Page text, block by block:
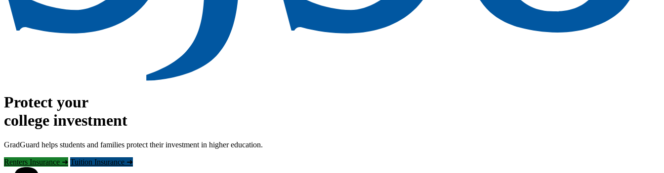
Protect your
college investment
GradGuard helps students and families protect their investment in higher education.
Renters Insurance ➜ Tuition Insurance ➜